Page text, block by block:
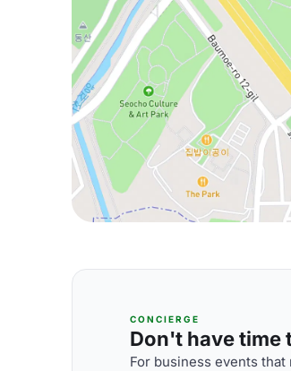
CONCIERGE
Don't have time
For business events